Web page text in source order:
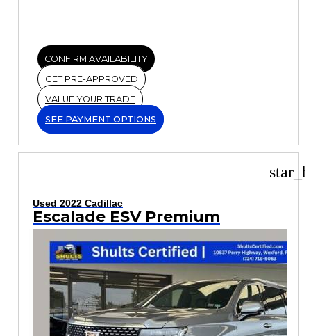
CONFIRM AVAILABILITY
GET PRE-APPROVED
VALUE YOUR TRADE
SEE PAYMENT OPTIONS
Used 2022 Cadillac
Escalade ESV Premium